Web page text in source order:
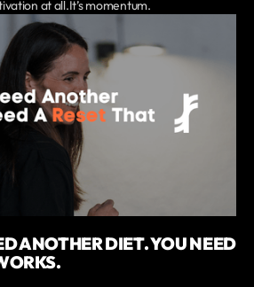
at all.It’s momentum.
ANOTHER DIET. YOU NEED